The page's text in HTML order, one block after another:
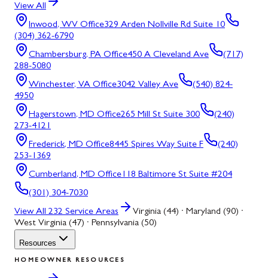
View All
Inwood, WV Office329 Arden Nollville Rd Suite 10
(304) 362-6790
Chambersburg, PA Office450 A Cleveland Ave
(717)
288-5080
Winchester, VA Office3042 Valley Ave
(540) 824-
4950
Hagerstown, MD Office265 Mill St Suite 300
(240)
273-4121
Frederick, MD Office8445 Spires Way Suite F
(240)
253-1369
Cumberland, MD Office118 Baltimore St Suite #204
(301) 304-7030
View All 232 Service Areas
Virginia (44) · Maryland (90) ·
West Virginia (47) · Pennsylvania (50)
Resources
HOMEOWNER RESOURCES